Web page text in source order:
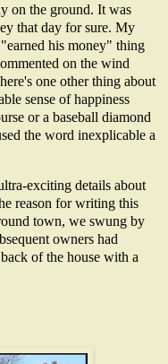
on the ground. It was
that day for sure. My
his money" thing
on the wind
one other thing about
sense of happiness
or a baseball diamond
the word inexplicable a
exciting details about
reason for writing this
town, we swung by
owners had
of the house with a